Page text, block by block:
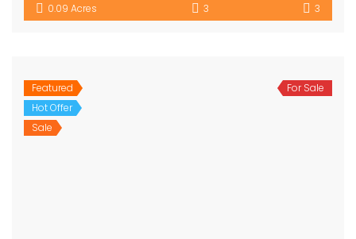
0.09 Acres 3 3
Featured
Hot Offer
Sale
For Sale